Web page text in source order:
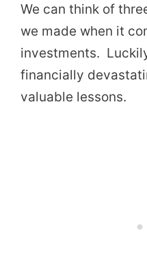
We can think of
we made when it
investments.
financially
valuable lessons.